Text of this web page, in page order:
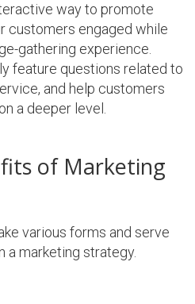
way to promote
customers engaged while
gathering experience.
feature questions related to
and help customers
a deeper level.
of Marketing
various forms and serve
a marketing strategy.